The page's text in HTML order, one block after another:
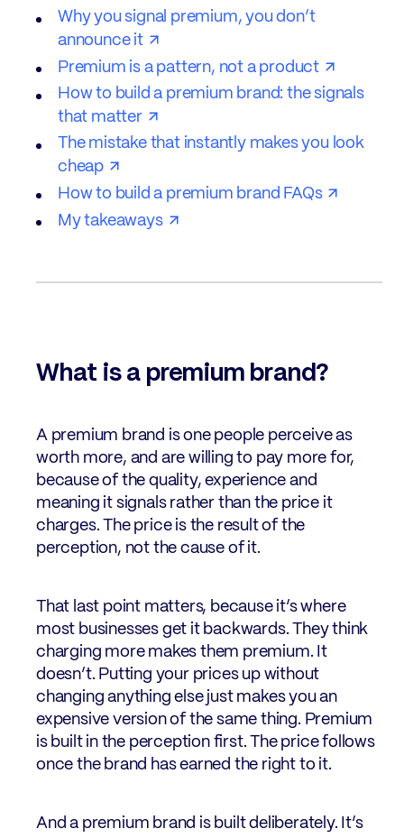
Why you signal premium, you don’t
announce it
Premium is a pattern, not a product
How to build a premium brand: the signals
that matter
The mistake that instantly makes you look
cheap
How to build a premium brand FAQs
My takeaways
What is a premium brand?
A premium brand is one people perceive as
worth more, and are willing to pay more for,
because of the quality, experience and
meaning it signals rather than the price it
charges. The price is the result of the
perception, not the cause of it.
That last point matters, because it’s where
most businesses get it backwards. They think
charging more makes them premium. It
doesn’t. Putting your prices up without
changing anything else just makes you an
expensive version of the same thing. Premium
is built in the perception first. The price follows
once the brand has earned the right to it.
And a premium brand is built deliberately. It’s